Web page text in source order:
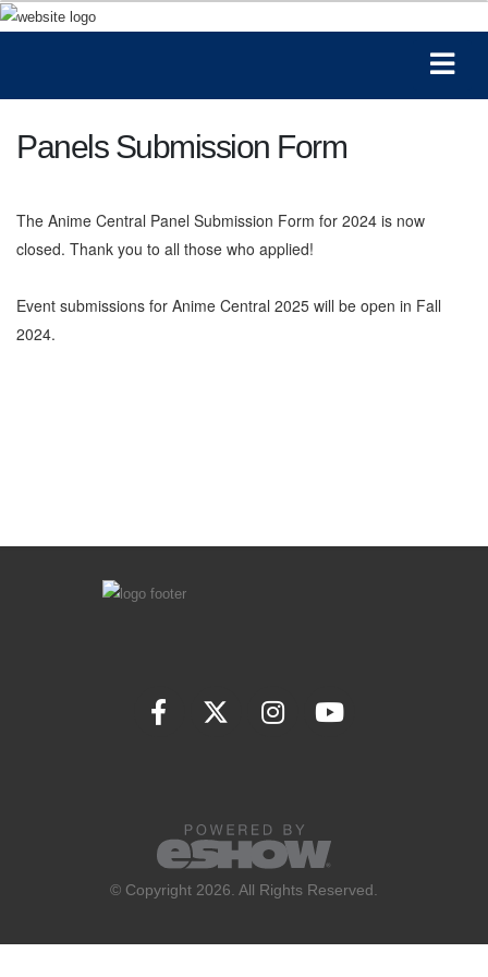
Panels Submission Form
The Anime Central Panel Submission Form for 2024 is now
closed. Thank you to all those who applied!
Event submissions for Anime Central 2025 will be open in Fall
2024.
© Copyright 2026. All Rights Reserved.